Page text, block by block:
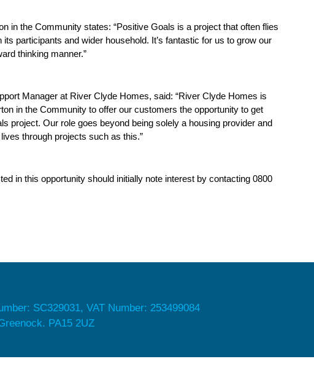
in the Community states: “Positive Goals is a project that often flies
participants and wider household. It’s fantastic for us to grow our
thinking manner.”
Manager at River Clyde Homes, said: “River Clyde Homes is
in the Community to offer our customers the opportunity to get
project. Our role goes beyond being solely a housing provider and
through projects such as this.”
in this opportunity should initially note interest by contacting 0800
SC329031, VAT Number: 253499084
PA15 2UZ